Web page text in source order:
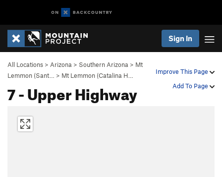
Sign In
Improve This Page
Add To Page
All Locations > Arizona > Southern Arizona > Mt
Lemmon (Sant…
> Mt Lemmon (Catalina H…
7 - Upper Highway